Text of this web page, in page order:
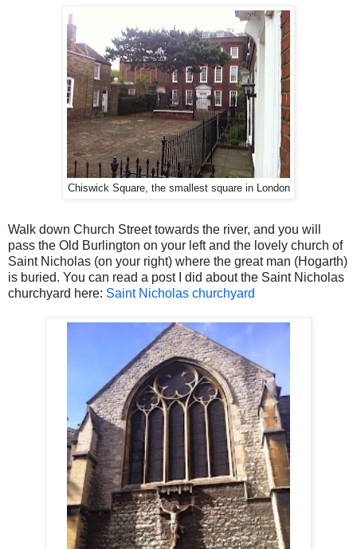
Chiswick Square, the smallest square in London
Walk down Church Street towards the river, and you will
pass the Old Burlington on your left and the lovely church of
Saint Nicholas (on your right) where the great man (Hogarth)
is buried. You can read a post I did about the Saint Nicholas
churchyard here: Saint Nicholas churchyard